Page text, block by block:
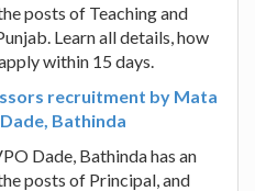
posts of Teaching and
Learn all details, how
within 15 days.
recruitment by Mata
Bathinda
Dade, Bathinda has an
posts of Principal, and